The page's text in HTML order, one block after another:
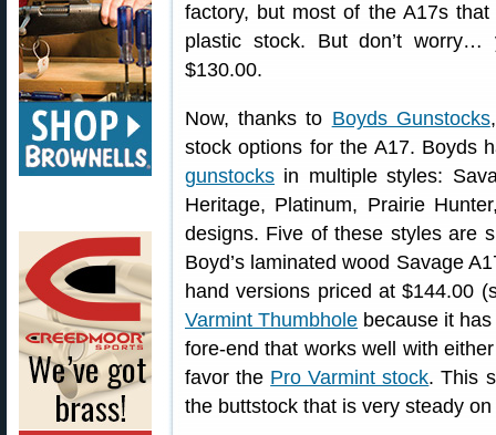
factory, but most of the A17s
plastic stock. But don’t
$130.00.
Now, thanks to Boyds Gunstocks
stock options for the A17. Boyds
gunstocks in multiple styles:
Heritage, Platinum, Prairie
designs. Five of these styles are
Boyd’s laminated wood Savage
hand versions priced at $144.00
Varmint Thumbhole because it
fore-end that works well with
favor the Pro Varmint stock. This
the buttstock that is very steady